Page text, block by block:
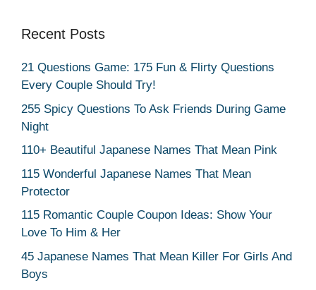
Recent Posts
21 Questions Game: 175 Fun & Flirty Questions
Every Couple Should Try!
255 Spicy Questions To Ask Friends During Game
Night
110+ Beautiful Japanese Names That Mean Pink
115 Wonderful Japanese Names That Mean
Protector
115 Romantic Couple Coupon Ideas: Show Your
Love To Him & Her
45 Japanese Names That Mean Killer For Girls And
Boys